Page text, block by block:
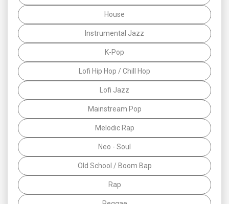
House
Instrumental Jazz
K-Pop
Lofi Hip Hop / Chill Hop
Lofi Jazz
Mainstream Pop
Melodic Rap
Neo - Soul
Old School / Boom Bap
Rap